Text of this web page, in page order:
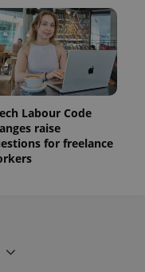
Labour Code
raise
for freelance